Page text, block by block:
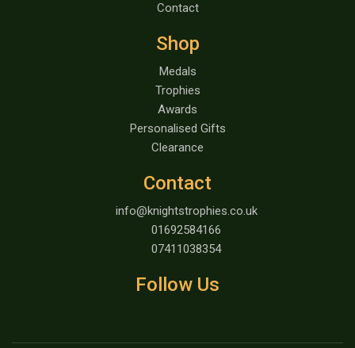
Contact
Shop
Medals
Trophies
Awards
Personalised Gifts
Clearance
Contact
info@knightstrophies.co.uk
01692584166
07411038354
Follow Us